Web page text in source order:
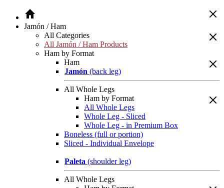
Jamón / Ham
All Categories
All Jamón / Ham Products
Ham by Format
Ham
Jamón (back leg)
All Whole Legs
Ham by Format
All Whole Legs
Whole Leg - Sliced
Whole Leg - in Premium Box
Boneless (full or portion)
Sliced - Individual Envelope
Paleta (shoulder leg)
All Whole Legs